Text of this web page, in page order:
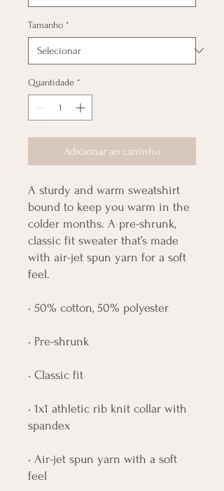
Tamanho *
Quantidade *
Adicionar ao carrinho
A sturdy and warm sweatshirt
bound to keep you warm in the
colder months. A pre-shrunk,
classic fit sweater that’s made
with air-jet spun yarn for a soft
feel.
• 50% cotton, 50% polyester
• Pre-shrunk
• Classic fit
• 1x1 athletic rib knit collar with
spandex
• Air-jet spun yarn with a soft
feel